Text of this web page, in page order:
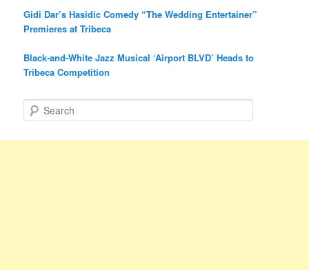
Gidi Dar’s Hasidic Comedy “The Wedding Entertainer”
Premieres at Tribeca
Black-and-White Jazz Musical ‘Airport BLVD’ Heads to
Tribeca Competition
e